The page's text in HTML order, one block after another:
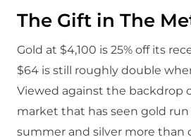
The Gift in The
Gold at $4,100 is 25% off its
$64 is still roughly double
Viewed against the backdrop
market that has seen gold run
summer and silver more than